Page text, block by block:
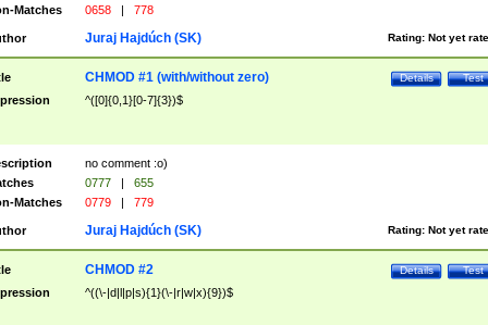
Matches
0658 | 778
Rating: Not yet
Juraj Hajdúch (SK)
Test
Details
CHMOD #1 (with/without zero)
^([0]{0,1}[0-7]{3})$
no comment :o)
0777 |
655
Matches
0779 | 779
Rating: Not yet
Juraj Hajdúch (SK)
Test
Details
CHMOD #2
^((\-|d|l|p|s){1}(\-|r|w|x){9})$